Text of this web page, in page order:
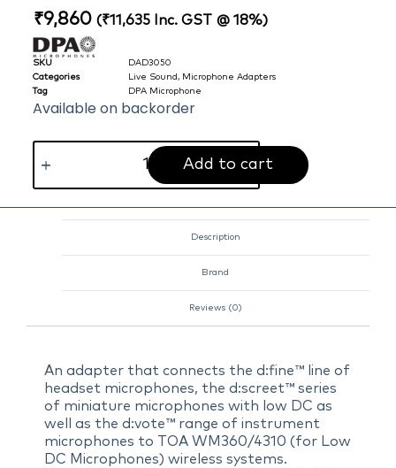
₹9,860 (₹11,635Inc. GST @ 18%)
SKU
DAD3050
Categories
Live Sound , Microphone Adapters
Tag
DPA Microphone
Available on backorder
Add to cart
Description
Brand
Reviews (0)
An adapter that connects the d:fine™ line of
headset microphones, the d:screet™ series
of miniature microphones with low DC as
well as the d:vote™ range of instrument
microphones to TOA WM360/4310 (for Low
DC Microphones) wireless systems.